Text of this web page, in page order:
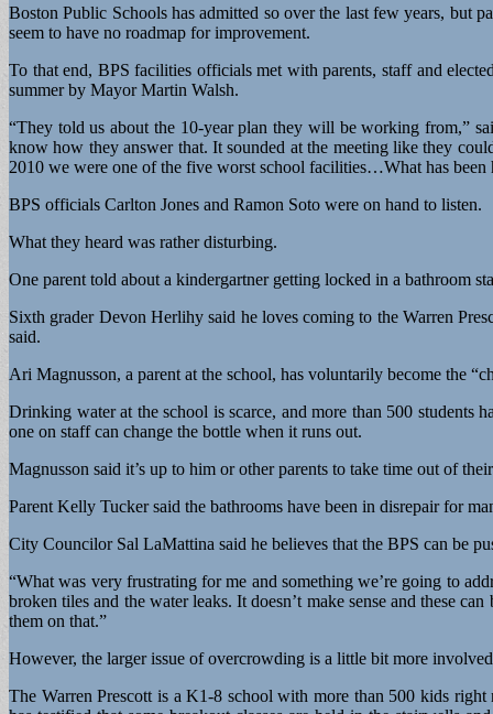
Boston Public Schools has admitted so over the last few years, but
seem to have no roadmap for improvement.
To that end, BPS facilities officials met with parents, staff and
summer by Mayor Martin Walsh.
“They told us about the 10-year plan they will be working from,”
know how they answer that. It sounded at the meeting like they
2010 we were one of the five worst school facilities…What has been
BPS officials Carlton Jones and Ramon Soto were on hand to listen.
What they heard was rather disturbing.
One parent told about a kindergartner getting locked in a bathroom
Sixth grader Devon Herlihy said he loves coming to the Warren
said.
Ari Magnusson, a parent at the school, has voluntarily become the
Drinking water at the school is scarce, and more than 500 students
one on staff can change the bottle when it runs out.
Magnusson said it’s up to him or other parents to take time out of
Parent Kelly Tucker said the bathrooms have been in disrepair for
City Councilor Sal LaMattina said he believes that the BPS can be
“What was very frustrating for me and something we’re going to
broken tiles and the water leaks. It doesn’t make sense and these
them on that.”
However, the larger issue of overcrowding is a little bit more
The Warren Prescott is a K1-8 school with more than 500 kids